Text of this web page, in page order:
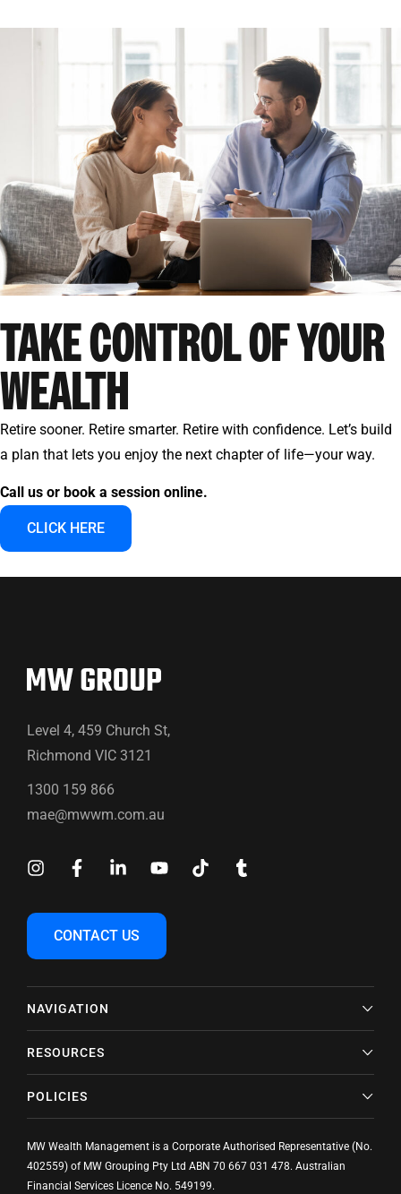
TAKE CONTROL OF YOUR
WEALTH
Retire sooner. Retire smarter. Retire with confidence. Let’s build
a plan that lets you enjoy the next chapter of life—your way.
Call us or book a session online.
CLICK HERE
CONTACT US
NAVIGATION
RESOURCES
POLICIES
Level 4, 459 Church St,
Richmond VIC 3121
1300 159 866
mae@mwwm.com.au
MW Wealth Management is a Corporate Authorised Representative (No.
402559) of MW Grouping Pty Ltd ABN 70 667 031 478. Australian
Financial Services Licence No. 549199.